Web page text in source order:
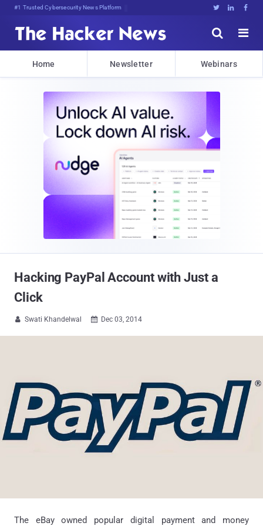
#1 Trusted Cybersecurity News Platform   


Home Newsletter Webinars
Hacking PayPal Account with Just a
Click
 Swati Khandelwal  Dec 03, 2014
The eBay owned popular digital payment and money